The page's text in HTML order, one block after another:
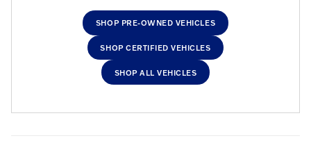
SHOP PRE-OWNED VEHICLES
SHOP CERTIFIED VEHICLES
SHOP ALL VEHICLES